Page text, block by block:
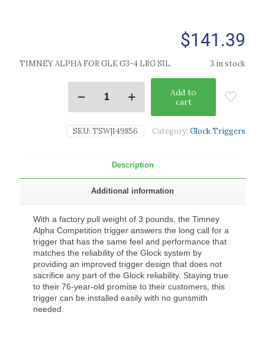
$141.39
TIMNEY ALPHA FOR GLK G3-4 LRG SIL 3 in stock
Add to
cart
SKU: TSW|149856 Category: Glock Triggers
Description
Additional information
With a factory pull weight of 3 pounds, the Timney
Alpha Competition trigger answers the long call for a
trigger that has the same feel and performance that
matches the reliability of the Glock system by
providing an improved trigger design that does not
sacrifice any part of the Glock reliability. Staying true
to their 76-year-old promise to their customers, this
trigger can be installed easily with no gunsmith
needed.